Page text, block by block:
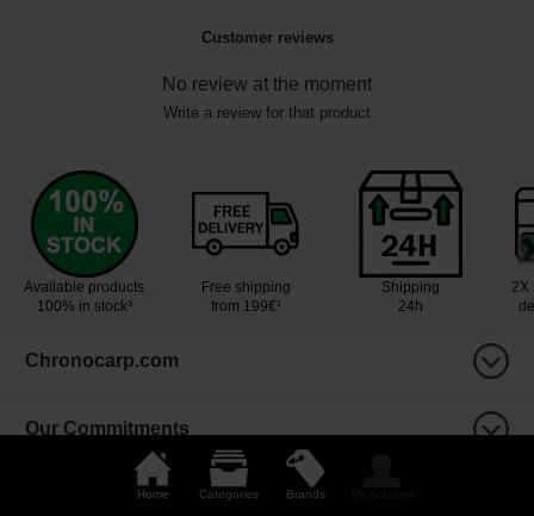
Home Categories Brands
Customer reviews
No review at the moment
Write a review for that product
Available products
100% in stock³
Free shipping
from 199€¹
Shipping
24h
2X
Chronocarp.com
Our Commitments
Your advantages